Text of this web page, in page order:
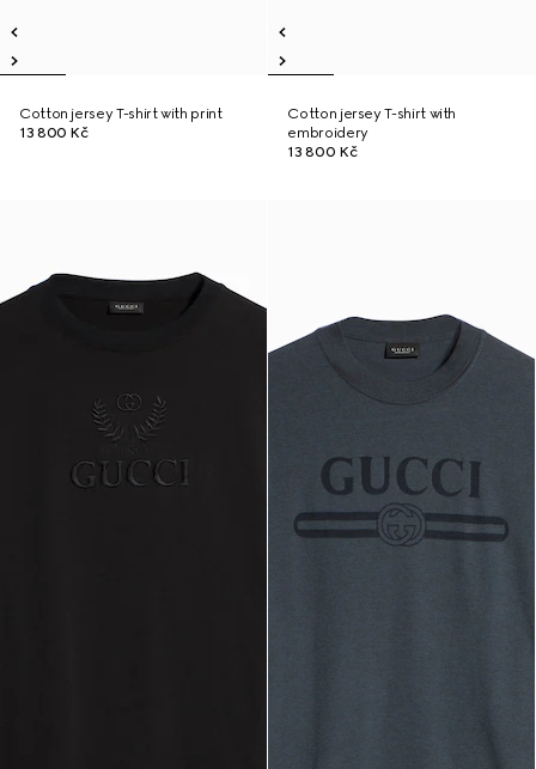
Cotton jersey T-shirt with print
13 800 Kč
Cotton jersey T-shirt with
embroidery
13 800 Kč